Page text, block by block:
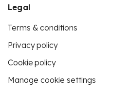
Legal
Terms & conditions
Privacy policy
Cookie policy
Manage cookie settings